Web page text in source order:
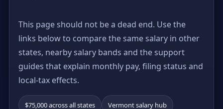
This page should not be a dead end. Use the
links below to compare the same salary in other
states, nearby salary bands and the support
guides that explain monthly pay, filing status and
local-tax effects.
$75,000 across all states Vermont salary hub